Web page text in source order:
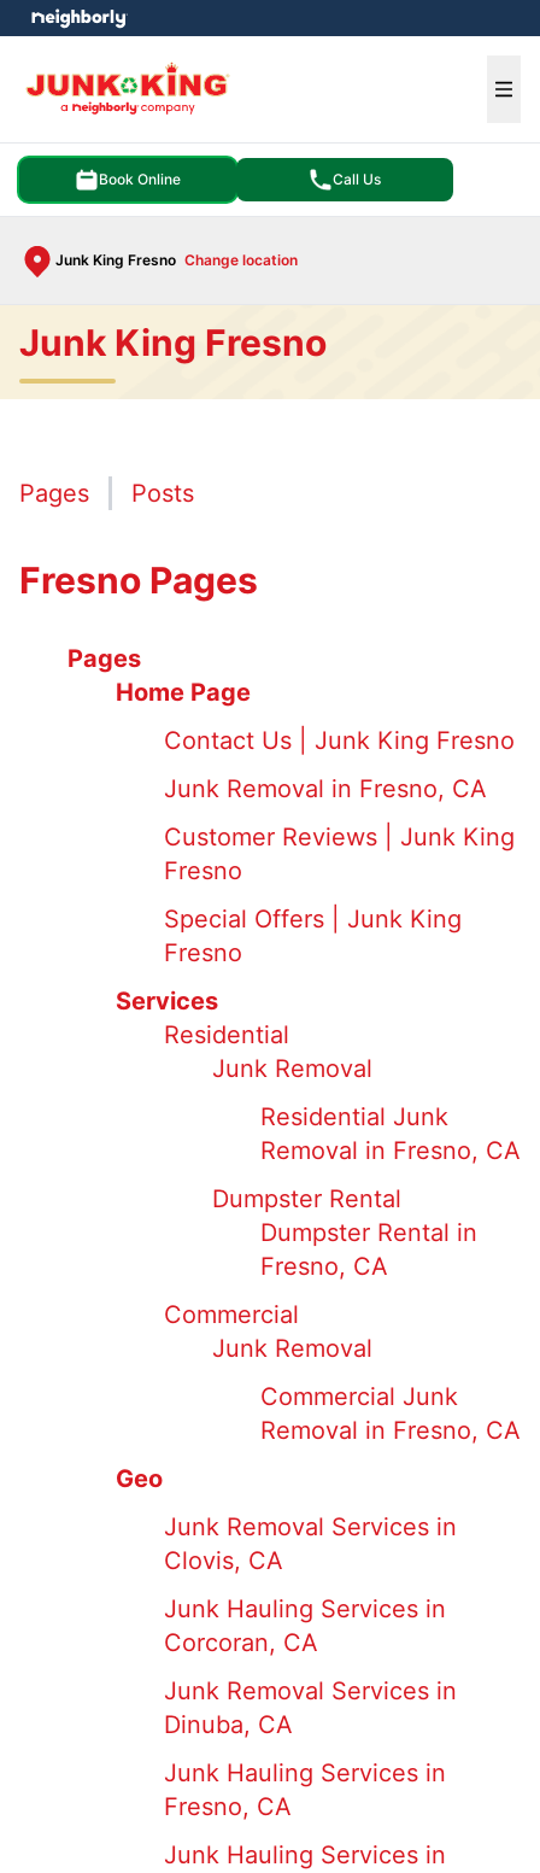
Book Online Call Us
Junk King Fresno Change location
menu
Junk King Fresno
Pages Posts
Fresno Pages
Pages
Home Page
Contact Us | Junk King Fresno
Junk Removal in Fresno, CA
Customer Reviews | Junk King
Fresno
Special Offers | Junk King
Fresno
Services
Residential
Junk Removal
Residential Junk
Removal in Fresno, CA
Dumpster Rental
Dumpster Rental in
Fresno, CA
Commercial
Junk Removal
Commercial Junk
Removal in Fresno, CA
Geo
Junk Removal Services in
Clovis, CA
Junk Hauling Services in
Corcoran, CA
Junk Removal Services in
Dinuba, CA
Junk Hauling Services in
Fresno, CA
Junk Hauling Services in